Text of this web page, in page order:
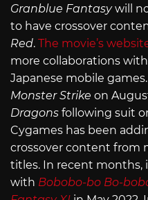
Granblue Fantasywill
to have crossover
Red. The movie’s
more collaborations
Japanese mobile
Monster Strike on
Dragons following suit
Cygames has been
crossover content from
titles. In recent months,
with Bobobo-bo Bo-